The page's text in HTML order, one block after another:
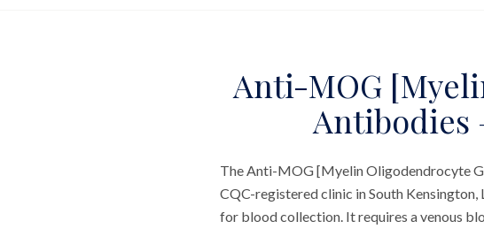
Anti-MOG
Antibodies
The Anti-MOG [Myelin Oligodendrocyte
CQC-registered clinic in South
for blood collection. It requires a venous